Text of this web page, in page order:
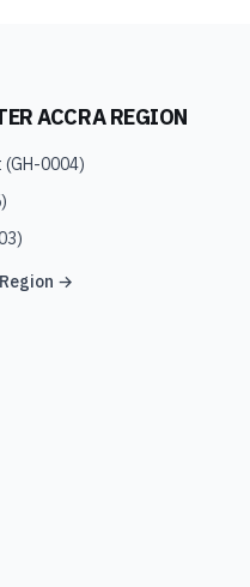
ACCRA REGION
(GH-0004)
)
)
→